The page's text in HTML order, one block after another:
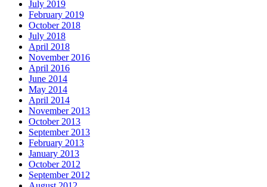
July 2019
February 2019
October 2018
July 2018
April 2018
November 2016
April 2016
June 2014
May 2014
April 2014
November 2013
October 2013
September 2013
February 2013
January 2013
October 2012
September 2012